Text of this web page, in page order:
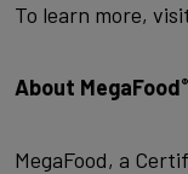
To learn more,
About MegaFood®
MegaFood, a